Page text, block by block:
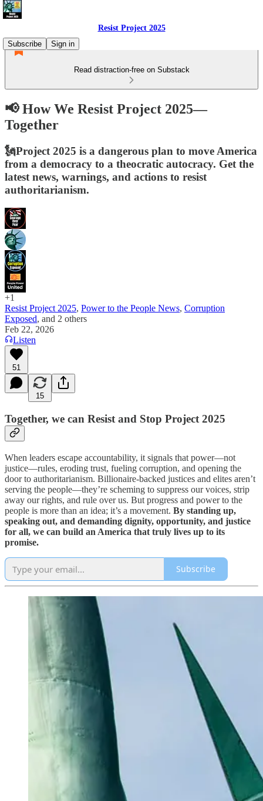
Resist Project 2025
Subscribe
Sign in
Read distraction-free on Substack
📢 How We Resist Project 2025—
Together
🗽Project 2025 is a dangerous plan to move America
from a democracy to a theocratic autocracy. Get the
latest news, warnings, and actions to resist
authoritarianism.
+1
Resist Project 2025, Power to the People News, Corruption
Exposed, and 2 others
Feb 22, 2026
Listen
51
15
Together, we can Resist and Stop Project 2025
When leaders escape accountability, it signals that power—not
justice—rules, eroding trust, fueling corruption, and opening the
door to authoritarianism. Billionaire-backed justices and elites aren’t
serving the people—they’re scheming to suppress our voices, strip
away our rights, and rule over us. But progress and power to the
people is more than an idea; it’s a movement. By standing up,
speaking out, and demanding dignity, opportunity, and justice
for all, we can build an America that truly lives up to its
promise.
Subscribe